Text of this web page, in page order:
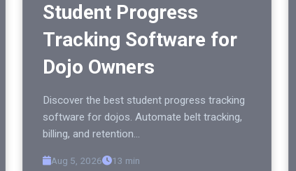
Student Progress
Tracking Software for
Dojo Owners
Discover the best student progress tracking
software for dojos. Automate belt tracking,
billing, and retention…
Aug 5, 2026 13 min